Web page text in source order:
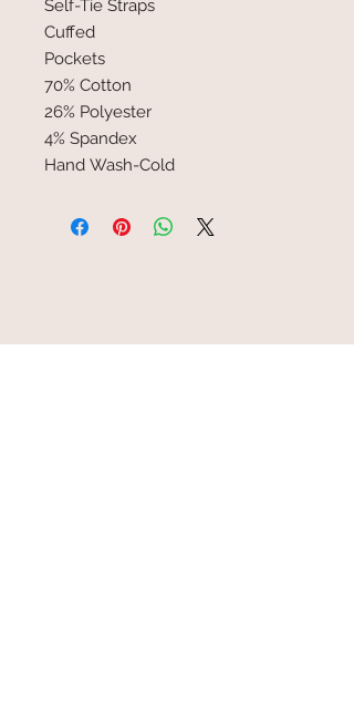
Self-Tie Straps
Cuffed
Pockets
70% Cotton
26% Polyester
4% Spandex
Hand Wash-Cold